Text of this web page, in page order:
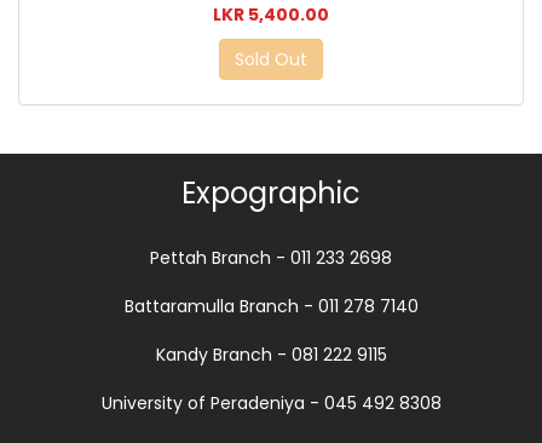
LKR 5,400.00
Sold Out
Expographic
Pettah Branch - 011 233 2698
Battaramulla Branch - 011 278 7140
Kandy Branch - 081 222 9115
University of Peradeniya - 045 492 8308